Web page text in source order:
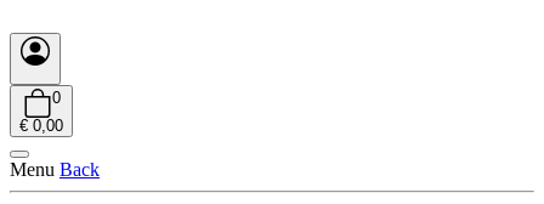
0
€ 0,00
Menu Back